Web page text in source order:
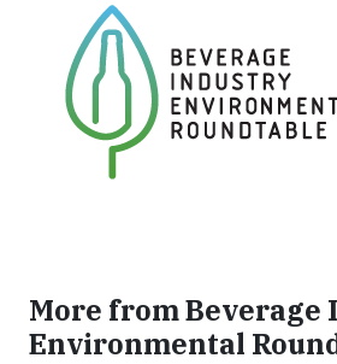
More from Beverage
Environmental